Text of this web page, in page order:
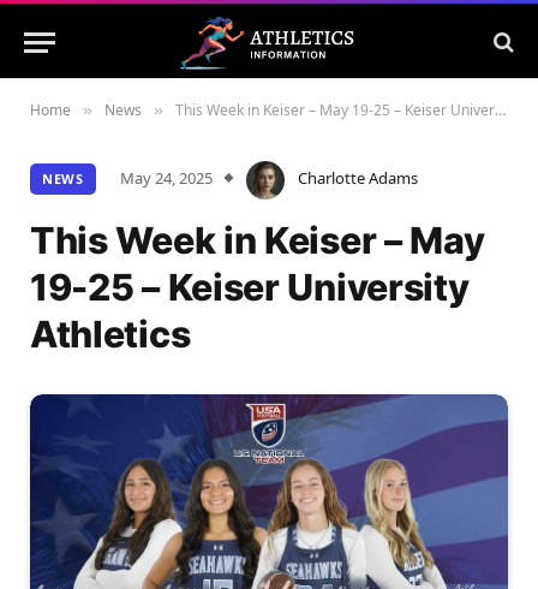
Home » News » This Week in Keiser – May 19-25 – Keiser University Athletics
NEWS May 24, 2025 Charlotte Adams
This Week in Keiser – May
19-25 – Keiser University
Athletics